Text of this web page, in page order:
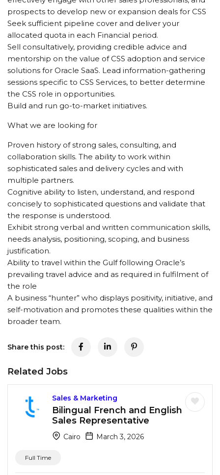
prospects to develop new or expansion deals for CSS
Seek sufficient pipeline cover and deliver your
allocated quota in each Financial period.
Sell consultatively, providing credible advice and
mentorship on the value of CSS adoption and service
solutions for Oracle SaaS. Lead information-gathering
sessions specific to CSS Services, to better determine
the CSS role in opportunities.
Build and run go-to-market initiatives.
What we are looking for
Proven history of strong sales, consulting, and
collaboration skills. The ability to work within
sophisticated sales and delivery cycles and with
multiple partners.
Cognitive ability to listen, understand, and respond
concisely to sophisticated questions and validate that
the response is understood.
Exhibit strong verbal and written communication skills,
needs analysis, positioning, scoping, and business
justification.
Ability to travel within the Gulf following Oracle’s
prevailing travel advice and as required in fulfilment of
the role
A business “hunter” who displays positivity, initiative, and
self-motivation and promotes these qualities within the
broader team.
Share this post:
Related Jobs
Sales & Marketing
Bilingual French and English
Sales Representative
Cairo March 3, 2026
Full Time